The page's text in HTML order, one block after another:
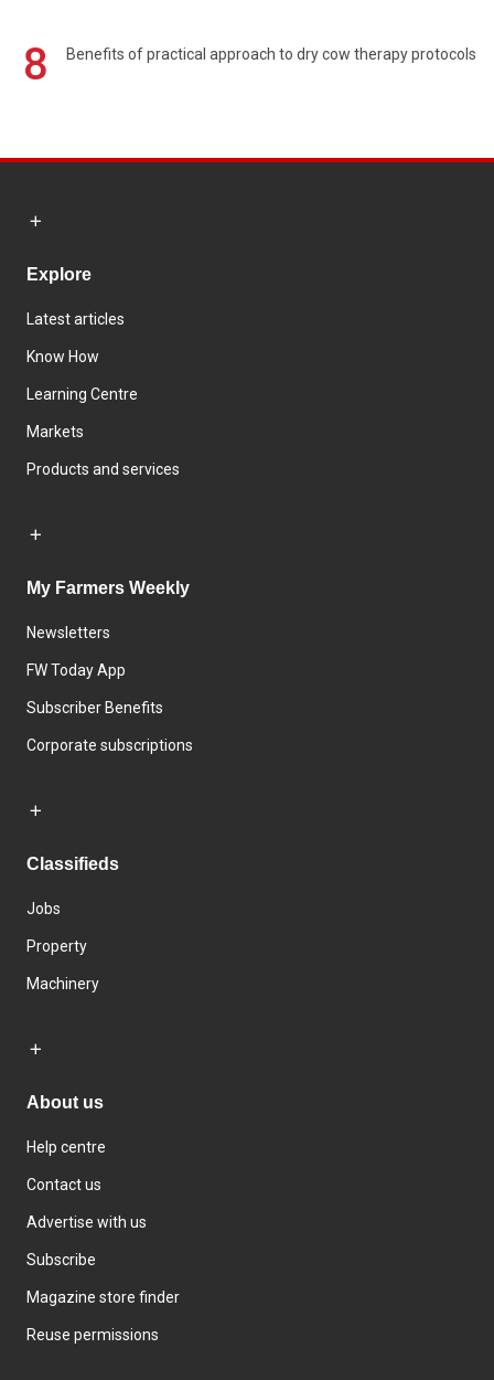
8 Benefits of practical approach to dry cow therapy protocols
Explore
Latest articles
Know How
Learning Centre
Markets
Products and services
My Farmers Weekly
Newsletters
FW Today App
Subscriber Benefits
Corporate subscriptions
Classifieds
Jobs
Property
Machinery
About us
Help centre
Contact us
Advertise with us
Subscribe
Magazine store finder
Reuse permissions